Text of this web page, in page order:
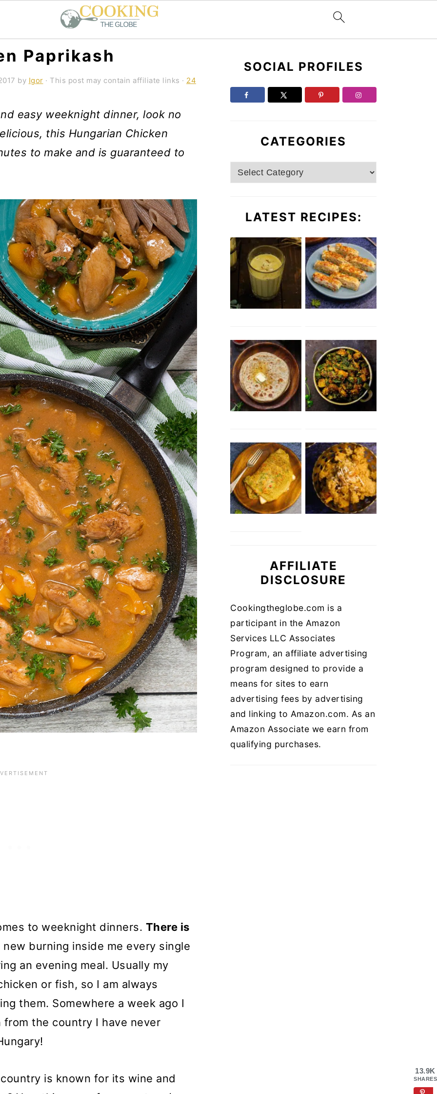
Paprikash
by Igor · This post may contain affiliate links · 24
easy weeknight dinner, look no
this Hungarian Chicken
to make and is guaranteed to
to weeknight dinners. There is
burning inside me every single
an evening meal. Usually my
or fish, so I am always
them. Somewhere a week ago I
the country I have never
is known for its wine and
Sidebar
SOCIAL PROFILES
CATEGORIES
Categories
LATEST RECIPES:
AFFILIATE
DISCLOSURE
Cookingtheglobe.com is a
participant in the Amazon
Services LLC Associates
Program, an affiliate advertising
program designed to provide a
means for sites to earn
advertising fees by advertising
and linking to Amazon.com. As an
Amazon Associate we earn from
qualifying purchases.
13.9K
SHARES